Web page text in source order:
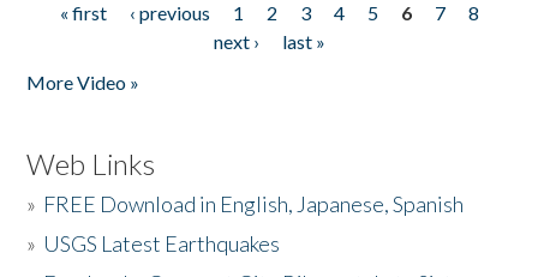
Pages
« first ‹ previous 1 2 3 4 5 6 7
8
next ›
last »
More Video »
Web Links
» FREE Download in English, Japanese, Spanish
» USGS Latest Earthquakes